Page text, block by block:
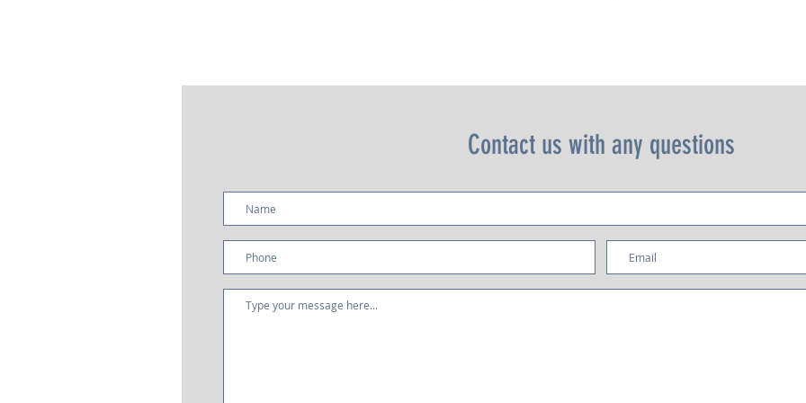
chains whose names have defined the specialty coffee industry
Contact us with any questions